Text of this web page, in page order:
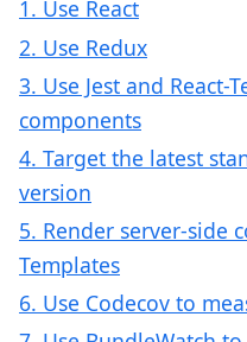
1. Use React
2. Use Redux
3. Use Jest and React-
components
4. Target the latest
version
5. Render server-side
Templates
6. Use Codecov to